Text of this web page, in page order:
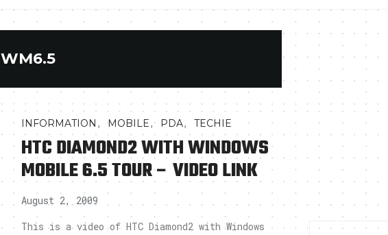
WM6.5
INFORMATION ,MOBILE, PDA, TECHIE
HTC DIAMOND2 WITH WINDOWS
MOBILE 6.5 TOUR – VIDEO LINK
August 2, 2009
This is a video of HTC Diamond2 with Windows